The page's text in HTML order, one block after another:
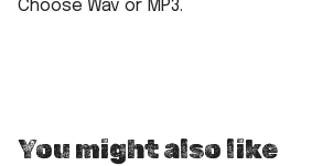
Choose Wav or MP3.
You might also like